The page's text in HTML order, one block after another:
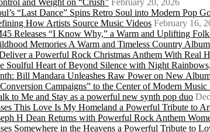
and Weight on “Crush” February 20, 2026
“Last Dance” Spins Retro Soul into Modern Pop
How Artists Source Music Videos February 16,
Releases “I Know Why,” a Warm and Uplifting
Memories A Warm and Timeless Country
a Powerful Rock Christmas Anthem With Real
Soulful Heart of Beyond Silence with Night
Bill Mandara Unleashes Raw Power on New
Campaigns” to the Center of Modern
to Me and Stay as a powerful new synth pop duo
This Love Is My Homeland a Powerful Tribute to
H Dean Returns with Powerful Rock Anthem
Somewhere in the Heavens a Powerful Tribute to